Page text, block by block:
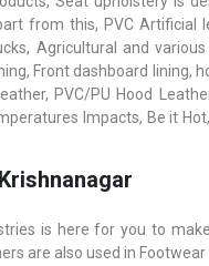
from this, PVC Artificial
Agricultural and
Front dashboard lining,
PVC/PU Hood
Impacts, Be it
is here for you to
are also used in